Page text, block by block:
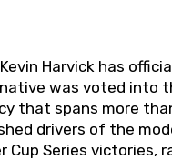
Harvick has
was voted into
that spans more
drivers of the
Series victories,